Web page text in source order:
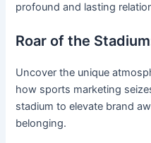
profound and lasting
Roar of the
Uncover the unique
how sports marketing
stadium to elevate brand
belonging.